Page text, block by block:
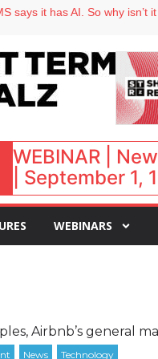
says it has AI. So why isn’t
with Lark Hotels
appoints Brown as VP of
WEBINAR |
| September 1,
WEBINARS
Airbnb’s general